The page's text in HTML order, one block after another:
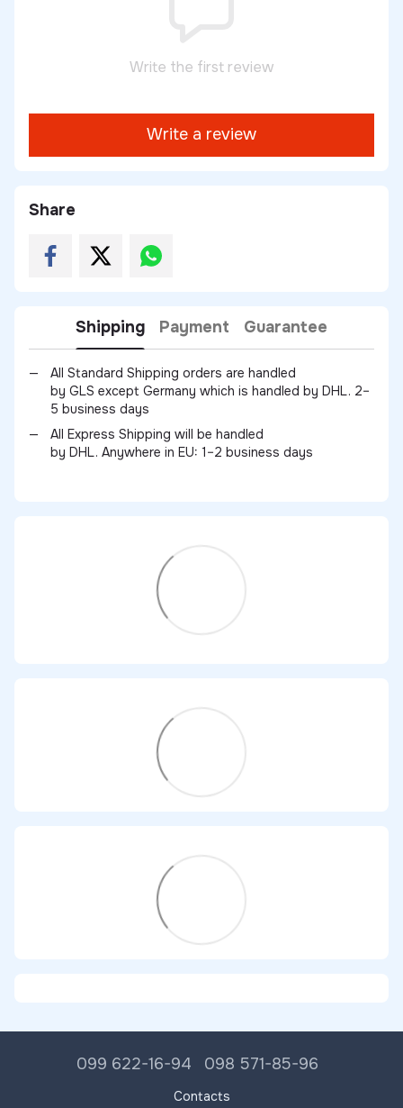
Write the first review
Write a review
Share
Shipping Payment Guarantee
All Standard Shipping orders are handled
by GLS except Germany which is handled by DHL. 2–
5 business days
All Express Shipping will be handled
by DHL. Anywhere in EU: 1–2 business days
099 622-16-94 098 571-85-96
Contacts